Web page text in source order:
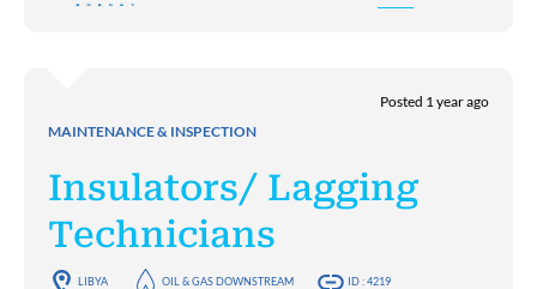
MAINTENANCE & INSPECTION
Posted 1 year ago
Insulators/ Lagging
Technicians
LIBYA OIL & GAS DOWNSTREAM ID : 4219